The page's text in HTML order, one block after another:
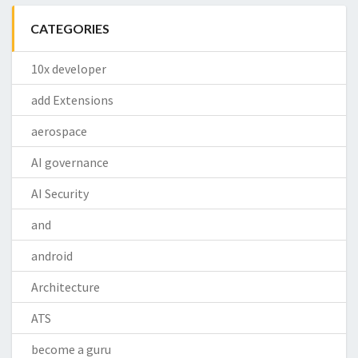
CATEGORIES
10x developer
add Extensions
aerospace
AI governance
AI Security
and
android
Architecture
ATS
become a guru